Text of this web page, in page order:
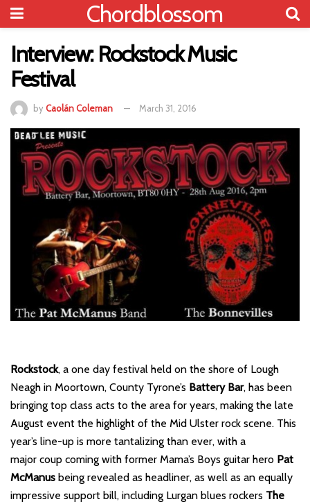
Chordblossom
Interview: Rockstock Music
Festival
byCaolán Coleman March 31, 2016
Rockstock, a one day festival held on the shore of Lough
Neagh in Moortown, County Tyrone’s Battery Bar, has been
bringing top class acts to the area for years, making the late
August event the highlight of the Mid Ulster rock scene. This
year’s line-up is more tantalizing than ever, with a
major coup coming with former Mama’s Boys guitar hero Pat
McManus being revealed as headliner, as well as an equally
impressive support bill, including Lurgan blues rockers The